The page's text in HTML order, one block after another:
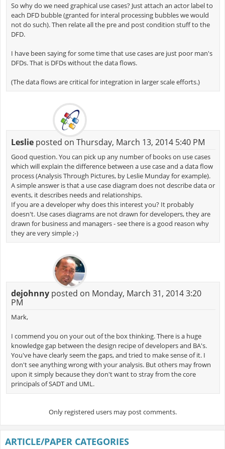
So why do we need graphical use cases? Just attach an actor label to
each DFD bubble (granted for interal processing bubbles we would
not do such). Then relate all the pre and post condition stuff to the
DFD.
I have been saying for some time that use cases are just poor man's
DFDs. That is DFDs without the data flows.
(The data flows are critical for integration in larger scale efforts.)
Leslieposted on Thursday, March 13, 2014 5:40 PM
Good question. You can pick up any number of books on use cases
which will explain the difference between a use case and a data flow
process (Analysis Through Pictures, by Leslie Munday for example).
A simple answer is that a use case diagram does not describe data or
events, it describes needs and relationships.
If you are a developer why does this interest you? It probably
doesn't. Use cases diagrams are not drawn for developers, they are
drawn for business and managers - see there is a good reason why
they are very simple ;-)
dejohnnyposted on Monday, March 31, 2014 3:20
PM
Mark,
I commend you on your out of the box thinking. There is a huge
knowledge gap between the design recipe of developers and BA's.
You've have clearly seem the gaps, and tried to make sense of it. I
don't see anything wrong with your analysis. But others may frown
upon it simply because they don't want to stray from the core
principals of SADT and UML.
Only registered users may post comments.
ARTICLE/PAPER CATEGORIES